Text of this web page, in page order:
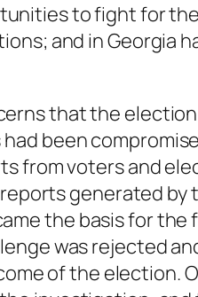
to fight for
and in Georgia
that the
been
voters and
generated
the basis for
was rejected
of the election.